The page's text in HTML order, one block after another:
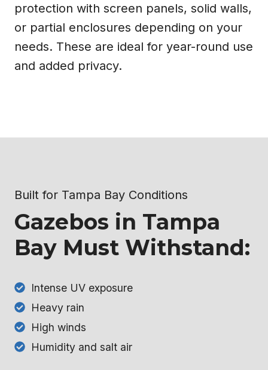
protection with screen panels, solid walls,
or partial enclosures depending on your
needs. These are ideal for year-round use
and added privacy.
Built for Tampa Bay Conditions
Gazebos in Tampa
Bay Must Withstand:
Intense UV exposure
Heavy rain
High winds
Humidity and salt air